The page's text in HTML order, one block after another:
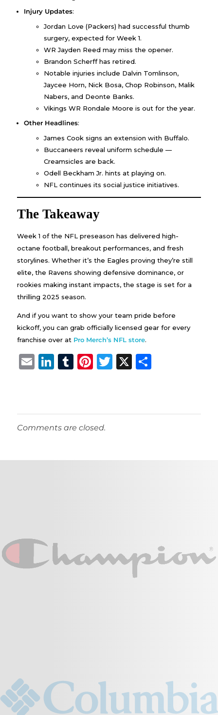
Injury Updates:
Jordan Love (Packers) had successful thumb
surgery, expected for Week 1.
WR Jayden Reed may miss the opener.
Brandon Scherff has retired.
Notable injuries include Dalvin Tomlinson,
Jaycee Horn, Nick Bosa, Chop Robinson, Malik
Nabers, and Deonte Banks.
Vikings WR Rondale Moore is out for the year.
Other Headlines:
James Cook signs an extension with Buffalo.
Buccaneers reveal uniform schedule —
Creamsicles are back.
Odell Beckham Jr. hints at playing on.
NFL continues its social justice initiatives.
The Takeaway
Week 1 of the NFL preseason has delivered high-
octane football, breakout performances, and fresh
storylines. Whether it’s the Eagles proving they’re still
elite, the Ravens showing defensive dominance, or
rookies making instant impacts, the stage is set for a
thrilling 2025 season.
And if you want to show your team pride before
kickoff, you can grab officially licensed gear for every
franchise over at Pro Merch’s NFL store.
E
Li
dI
T
r
Pi
st
T
X
Comments are closed.